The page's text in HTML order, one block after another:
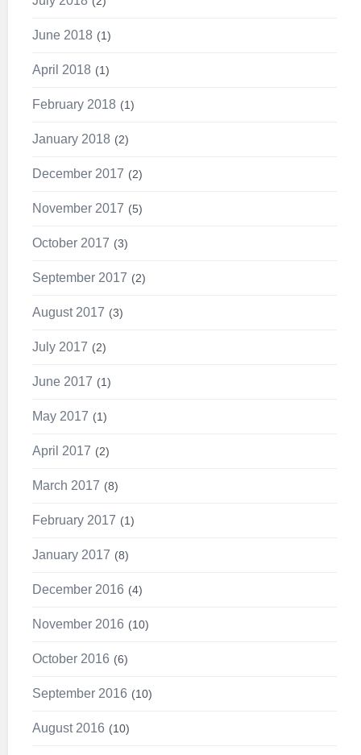
June 2018 1
April 2018 1
February 2018 1
January 2018 2
December 2017 2
November 2017 5
October 2017 3
September 2017 2
August 2017 3
July 2017 2
June 2017 1
May 2017 1
April 2017 2
March 2017 8
February 2017 1
January 2017 8
December 2016 4
November 2016 10
October 2016 6
September 2016 10
August 2016 10